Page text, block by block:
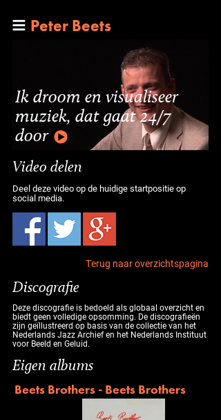
Peter Beets
Ik droom en visualiseer
muziek, dat gaat 24/7
door
Video delen
Deel deze video op de huidige startpositie op
social media.
Terug naar overzichtspagina
Discografie
Deze discografie is bedoeld als globaal overzicht en
biedt geen volledige opsomming. De discografieën
zijn geïllustreerd op basis van de collectie van het
Nederlands Jazz Archief en het Nederlands Instituut
voor Beeld en Geluid.
Eigen albums
Beets Brothers - Beets Brothers